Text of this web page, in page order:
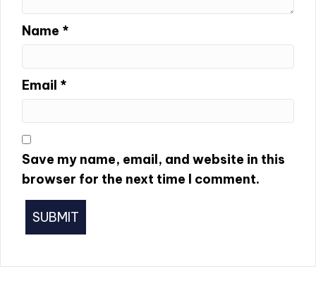
Name *
Email *
Save my name, email, and website in this
browser for the next time I comment.